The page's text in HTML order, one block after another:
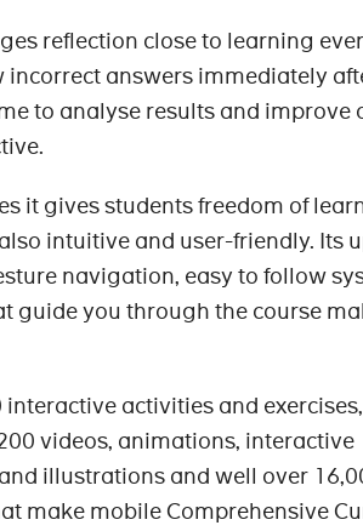
reflection close to learning
answers immediately
to analyse results and improve
it gives students freedom of
intuitive and user-friendly. Its
navigation, easy to follow
guide you through the course
activities and exercises,
videos, animations, interactive
illustrations and well over
make mobile Comprehensive